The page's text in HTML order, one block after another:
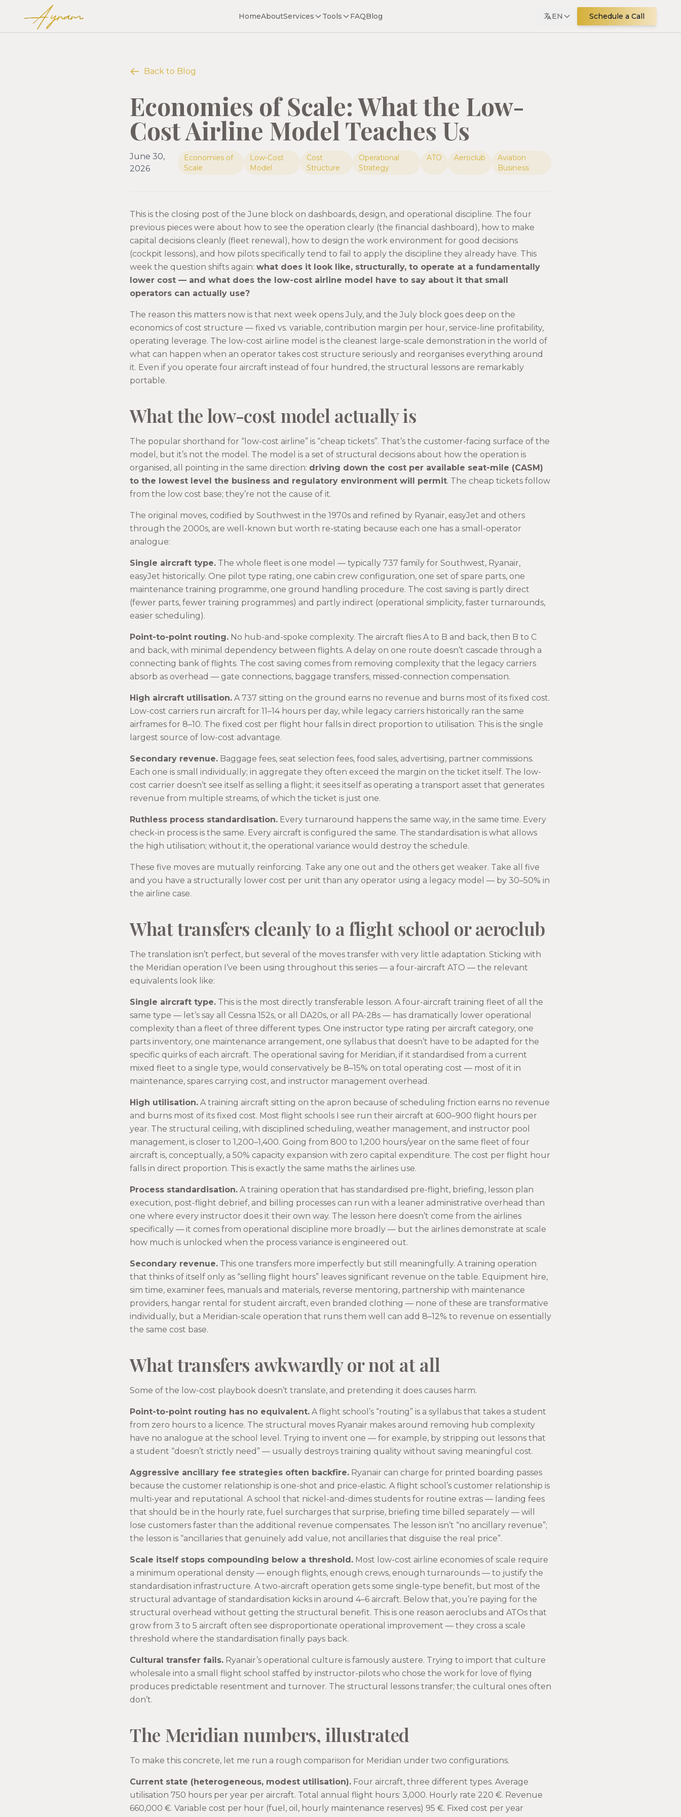
Ayram HomeAboutServices Tools FAQBlog EN Schedule a Call
Back to Blog
Economies of Scale: What the Low-
Cost Airline Model Teaches Us
June 30,
2026
Economies of
Scale
Low-Cost
Model
Cost
Structure
Operational
Strategy
ATO Aeroclub
Aviation
Business
This is the closing post of the June block on dashboards, design, and operational discipline. The four
previous pieces were about how to see the operation clearly (the financial dashboard), how to make
capital decisions cleanly (fleet renewal), how to design the work environment for good decisions
(cockpit lessons), and how pilots specifically tend to fail to apply the discipline they already have. This
week the question shifts again: what does it look like, structurally, to operate at a fundamentally
lower cost — and what does the low-cost airline model have to say about it that small
operators can actually use?
The reason this matters now is that next week opens July, and the July block goes deep on the
economics of cost structure — fixed vs. variable, contribution margin per hour, service-line profitability,
operating leverage. The low-cost airline model is the cleanest large-scale demonstration in the world of
what can happen when an operator takes cost structure seriously and reorganises everything around
it. Even if you operate four aircraft instead of four hundred, the structural lessons are remarkably
portable.
What the low-cost model actually is
The popular shorthand for “low-cost airline” is “cheap tickets”. That’s the customer-facing surface of the
model, but it’s not the model. The model is a set of structural decisions about how the operation is
organised, all pointing in the same direction: driving down the cost per available seat-mile (CASM)
to the lowest level the business and regulatory environment will permit. The cheap tickets follow
from the low cost base; they’re not the cause of it.
The original moves, codified by Southwest in the 1970s and refined by Ryanair, easyJet and others
through the 2000s, are well-known but worth re-stating because each one has a small-operator
analogue:
Single aircraft type. The whole fleet is one model — typically 737 family for Southwest, Ryanair,
easyJet historically. One pilot type rating, one cabin crew configuration, one set of spare parts, one
maintenance training programme, one ground handling procedure. The cost saving is partly direct
(fewer parts, fewer training programmes) and partly indirect (operational simplicity, faster turnarounds,
easier scheduling).
Point-to-point routing. No hub-and-spoke complexity. The aircraft flies A to B and back, then B to C
and back, with minimal dependency between flights. A delay on one route doesn’t cascade through a
connecting bank of flights. The cost saving comes from removing complexity that the legacy carriers
absorb as overhead — gate connections, baggage transfers, missed-connection compensation.
High aircraft utilisation. A 737 sitting on the ground earns no revenue and burns most of its fixed cost.
Low-cost carriers run aircraft for 11–14 hours per day, while legacy carriers historically ran the same
airframes for 8–10. The fixed cost per flight hour falls in direct proportion to utilisation. This is the single
largest source of low-cost advantage.
Secondary revenue. Baggage fees, seat selection fees, food sales, advertising, partner commissions.
Each one is small individually; in aggregate they often exceed the margin on the ticket itself. The low-
cost carrier doesn’t see itself as selling a flight; it sees itself as operating a transport asset that generates
revenue from multiple streams, of which the ticket is just one.
Ruthless process standardisation. Every turnaround happens the same way, in the same time. Every
check-in process is the same. Every aircraft is configured the same. The standardisation is what allows
the high utilisation; without it, the operational variance would destroy the schedule.
These five moves are mutually reinforcing. Take any one out and the others get weaker. Take all five
and you have a structurally lower cost per unit than any operator using a legacy model — by 30–50% in
the airline case.
What transfers cleanly to a flight school or aeroclub
The translation isn’t perfect, but several of the moves transfer with very little adaptation. Sticking with
the Meridian operation I’ve been using throughout this series — a four-aircraft ATO — the relevant
equivalents look like:
Single aircraft type. This is the most directly transferable lesson. A four-aircraft training fleet of all the
same type — let’s say all Cessna 152s, or all DA20s, or all PA-28s — has dramatically lower operational
complexity than a fleet of three different types. One instructor type rating per aircraft category, one
parts inventory, one maintenance arrangement, one syllabus that doesn’t have to be adapted for the
specific quirks of each aircraft. The operational saving for Meridian, if it standardised from a current
mixed fleet to a single type, would conservatively be 8–15% on total operating cost — most of it in
maintenance, spares carrying cost, and instructor management overhead.
High utilisation. A training aircraft sitting on the apron because of scheduling friction earns no revenue
and burns most of its fixed cost. Most flight schools I see run their aircraft at 600–900 flight hours per
year. The structural ceiling, with disciplined scheduling, weather management, and instructor pool
management, is closer to 1,200–1,400. Going from 800 to 1,200 hours/year on the same fleet of four
aircraft is, conceptually, a 50% capacity expansion with zero capital expenditure. The cost per flight hour
falls in direct proportion. This is exactly the same maths the airlines use.
Process standardisation. A training operation that has standardised pre-flight, briefing, lesson plan
execution, post-flight debrief, and billing processes can run with a leaner administrative overhead than
one where every instructor does it their own way. The lesson here doesn’t come from the airlines
specifically — it comes from operational discipline more broadly — but the airlines demonstrate at scale
how much is unlocked when the process variance is engineered out.
Secondary revenue. This one transfers more imperfectly but still meaningfully. A training operation
that thinks of itself only as “selling flight hours” leaves significant revenue on the table. Equipment hire,
sim time, examiner fees, manuals and materials, reverse mentoring, partnership with maintenance
providers, hangar rental for student aircraft, even branded clothing — none of these are transformative
individually, but a Meridian-scale operation that runs them well can add 8–12% to revenue on essentially
the same cost base.
What transfers awkwardly or not at all
Some of the low-cost playbook doesn’t translate, and pretending it does causes harm.
Point-to-point routing has no equivalent. A flight school’s “routing” is a syllabus that takes a student
from zero hours to a licence. The structural moves Ryanair makes around removing hub complexity
have no analogue at the school level. Trying to invent one — for example, by stripping out lessons that
a student “doesn’t strictly need” — usually destroys training quality without saving meaningful cost.
Aggressive ancillary fee strategies often backfire. Ryanair can charge for printed boarding passes
because the customer relationship is one-shot and price-elastic. A flight school’s customer relationship is
multi-year and reputational. A school that nickel-and-dimes students for routine extras — landing fees
that should be in the hourly rate, fuel surcharges that surprise, briefing time billed separately — will
lose customers faster than the additional revenue compensates. The lesson isn’t “no ancillary revenue”;
the lesson is “ancillaries that genuinely add value, not ancillaries that disguise the real price”.
Scale itself stops compounding below a threshold. Most low-cost airline economies of scale require
a minimum operational density — enough flights, enough crews, enough turnarounds — to justify the
standardisation infrastructure. A two-aircraft operation gets some single-type benefit, but most of the
structural advantage of standardisation kicks in around 4–6 aircraft. Below that, you’re paying for the
structural overhead without getting the structural benefit. This is one reason aeroclubs and ATOs that
grow from 3 to 5 aircraft often see disproportionate operational improvement — they cross a scale
threshold where the standardisation finally pays back.
Cultural transfer fails. Ryanair’s operational culture is famously austere. Trying to import that culture
wholesale into a small flight school staffed by instructor-pilots who chose the work for love of flying
produces predictable resentment and turnover. The structural lessons transfer; the cultural ones often
don’t.
The Meridian numbers, illustrated
To make this concrete, let me run a rough comparison for Meridian under two configurations.
Current state (heterogeneous, modest utilisation). Four aircraft, three different types. Average
utilisation 750 hours per year per aircraft. Total annual flight hours: 3,000. Hourly rate 220 €. Revenue
660,000 €. Variable cost per hour (fuel, oil, hourly maintenance reserves) 95 €. Fixed cost per year